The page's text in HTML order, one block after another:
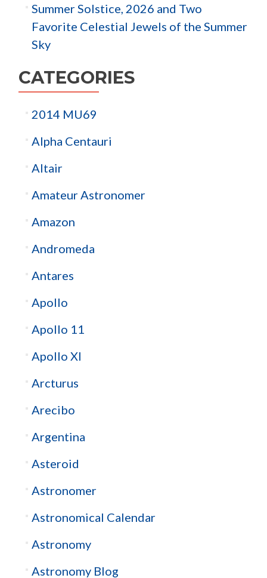
Summer Solstice, 2026 and Two
Favorite Celestial Jewels of the Summer
Sky
CATEGORIES
2014 MU69
Alpha Centauri
Altair
Amateur Astronomer
Amazon
Andromeda
Antares
Apollo
Apollo 11
Apollo XI
Arcturus
Arecibo
Argentina
Asteroid
Astronomer
Astronomical Calendar
Astronomy
Astronomy Blog